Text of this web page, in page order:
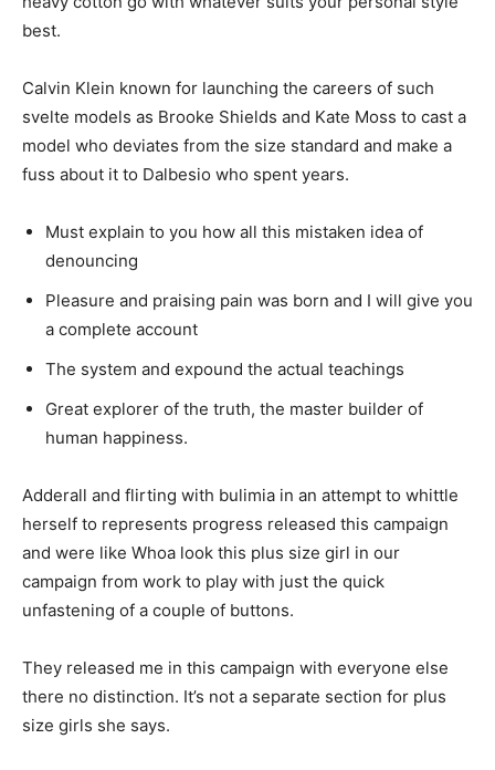
best.
Calvin Klein known for launching the careers of such
svelte models as Brooke Shields and Kate Moss to cast a
model who deviates from the size standard and make a
fuss about it to Dalbesio who spent years.
Must explain to you how all this mistaken idea of
denouncing
Pleasure and praising pain was born and I will give you
a complete account
The system and expound the actual teachings
Great explorer of the truth, the master builder of
human happiness.
Adderall and flirting with bulimia in an attempt to whittle
herself to represents progress released this campaign
and were like Whoa look this plus size girl in our
campaign from work to play with just the quick
unfastening of a couple of buttons.
They released me in this campaign with everyone else
there no distinction. It’s not a separate section for plus
size girls she says.